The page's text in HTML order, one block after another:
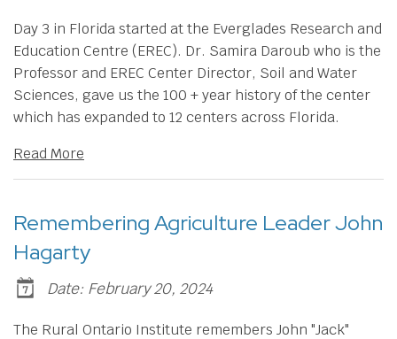
Day 3 in Florida started at the Everglades Research and
Education Centre (EREC). Dr. Samira Daroub who is the
Professor and EREC Center Director, Soil and Water
Sciences, gave us the 100 + year history of the center
which has expanded to 12 centers across Florida.
Read More
Remembering Agriculture Leader John
Hagarty
Date: February 20, 2024
The Rural Ontario Institute remembers John "Jack"